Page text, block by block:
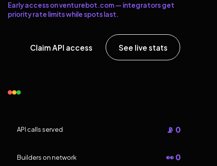
Early access on venturebot.com — integrators get
priority rate limits while spots last.
Claim API access See live stats
API calls served 📡 0
Builders on network 👀 0